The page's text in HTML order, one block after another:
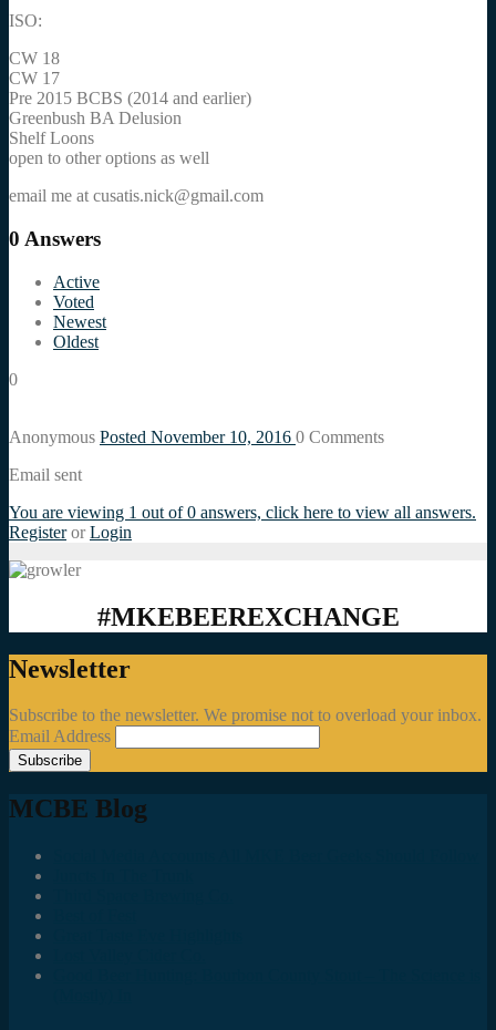
ISO:
CW 18
CW 17
Pre 2015 BCBS (2014 and earlier)
Greenbush BA Delusion
Shelf Loons
open to other options as well
email me at cusatis.nick@gmail.com
0 Answers
Active
Voted
Newest
Oldest
0
Anonymous Posted November 10, 2016 0 Comments
Email sent
You are viewing 1 out of 0 answers, click here to view all answers.
Register or Login
#MKEBEEREXCHANGE
Newsletter
Subscribe to the newsletter. We promise not to overload your inbox.
Email Address
MCBE Blog